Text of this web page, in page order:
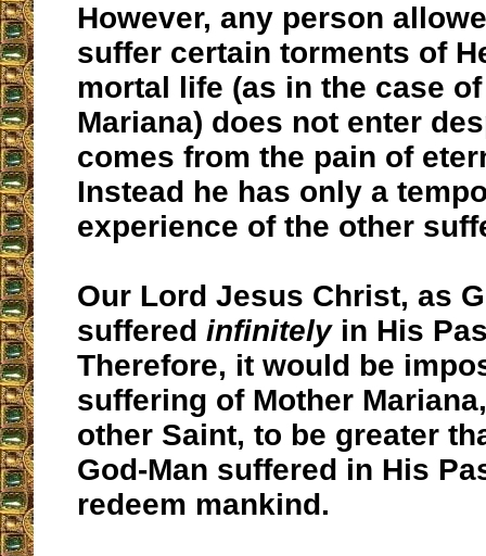
However, any person
suffer certain torments of
mortal life (as in the case
Mariana) does not enter
comes from the pain of
Instead he has only a
experience of the other
Our Lord Jesus Christ, as
suffered infinitelyin His
Therefore, it would be
suffering of Mother
other Saint, to be greater
God-Man suffered in His
redeem mankind.